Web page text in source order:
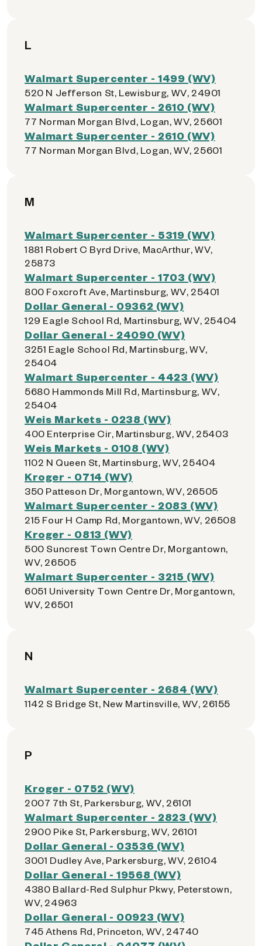
L
Walmart Supercenter - 1499 (WV)
520 N Jefferson St, Lewisburg, WV, 24901
Walmart Supercenter - 2610 (WV)
77 Norman Morgan Blvd, Logan, WV, 25601
Walmart Supercenter - 2610 (WV)
77 Norman Morgan Blvd, Logan, WV, 25601
M
Walmart Supercenter - 5319 (WV)
1881 Robert C Byrd Drive, MacArthur, WV,
25873
Walmart Supercenter - 1703 (WV)
800 Foxcroft Ave, Martinsburg, WV, 25401
Dollar General - 09362 (WV)
129 Eagle School Rd, Martinsburg, WV, 25404
Dollar General - 24090 (WV)
3251 Eagle School Rd, Martinsburg, WV,
25404
Walmart Supercenter - 4423 (WV)
5680 Hammonds Mill Rd, Martinsburg, WV,
25404
Weis Markets - 0238 (WV)
400 Enterprise Cir, Martinsburg, WV, 25403
Weis Markets - 0108 (WV)
1102 N Queen St, Martinsburg, WV, 25404
Kroger - 0714 (WV)
350 Patteson Dr, Morgantown, WV, 26505
Walmart Supercenter - 2083 (WV)
215 Four H Camp Rd, Morgantown, WV, 26508
Kroger - 0813 (WV)
500 Suncrest Town Centre Dr, Morgantown,
WV, 26505
Walmart Supercenter - 3215 (WV)
6051 University Town Centre Dr, Morgantown,
WV, 26501
N
Walmart Supercenter - 2684 (WV)
1142 S Bridge St, New Martinsville, WV, 26155
P
Kroger - 0752 (WV)
2007 7th St, Parkersburg, WV, 26101
Walmart Supercenter - 2823 (WV)
2900 Pike St, Parkersburg, WV, 26101
Dollar General - 03536 (WV)
3001 Dudley Ave, Parkersburg, WV, 26104
Dollar General - 19568 (WV)
4380 Ballard-Red Sulphur Pkwy, Peterstown,
WV, 24963
Dollar General - 00923 (WV)
745 Athens Rd, Princeton, WV, 24740